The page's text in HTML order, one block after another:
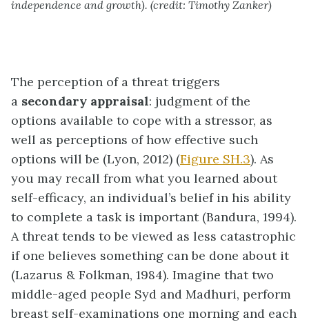
independence and growth). (credit: Timothy Zanker)
The perception of a threat triggers
a secondary appraisal: judgment of the
options available to cope with a stressor, as
well as perceptions of how effective such
options will be (Lyon, 2012) (Figure SH.3). As
you may recall from what you learned about
self-efficacy, an individual’s belief in his ability
to complete a task is important (Bandura, 1994).
A threat tends to be viewed as less catastrophic
if one believes something can be done about it
(Lazarus & Folkman, 1984). Imagine that two
middle-aged people Syd and Madhuri, perform
breast self-examinations one morning and each